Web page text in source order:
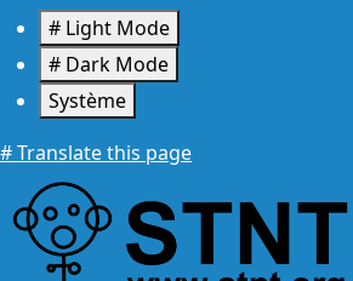
Aller au contenu principal
# Light Mode
# Dark Mode
Système
# Translate this page